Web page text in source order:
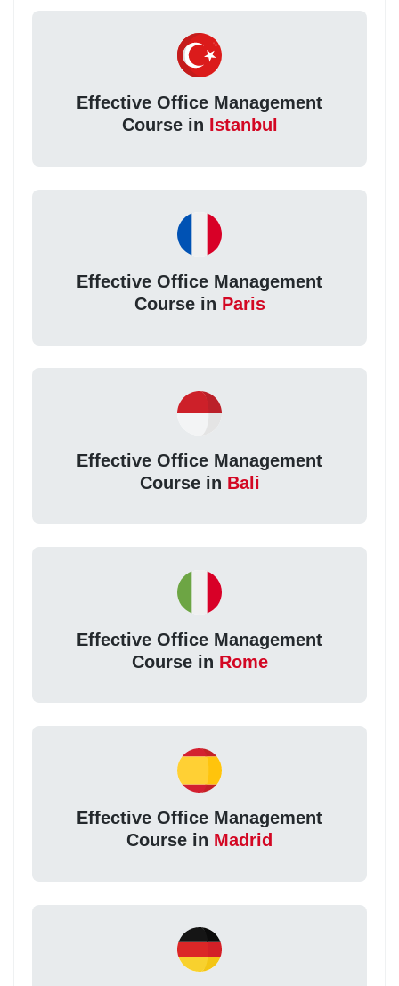
Effective Office Management
Course in Istanbul
Effective Office Management
Course in Paris
Effective Office Management
Course in Bali
Effective Office Management
Course in Rome
Effective Office Management
Course in Madrid